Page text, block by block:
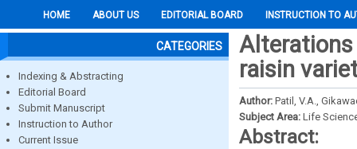
HOME ABOUT US EDITORIAL BOARD INSTRUCTION TO
CATEGORIES
Indexing & Abstracting
Editorial Board
Submit Manuscript
Instruction to Author
Current Issue
Alterations
raisin
Author: Patil, V.A.,
Subject Area: Life
Abstract: